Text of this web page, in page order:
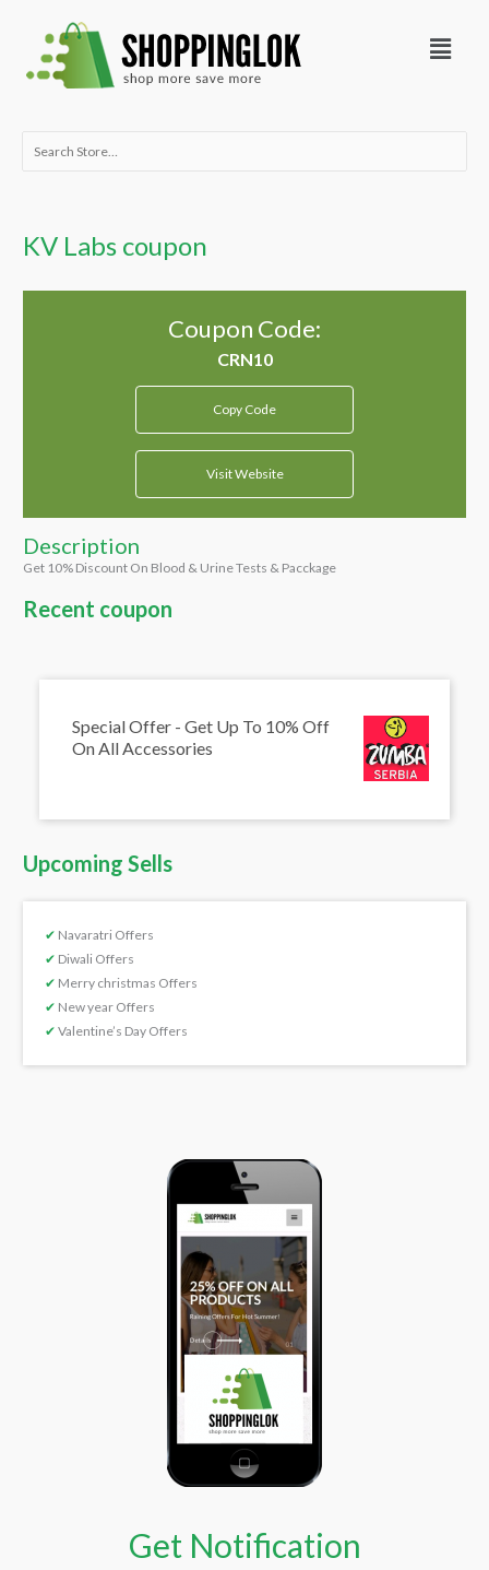
content
Menu
Search
KV Labs coupon
Coupon Code:
Copy Code
Visit Website
Description
Get 10% Discount On Blood & Urine Tests & Pacckage
Recent coupon
Special Offer - Get Up To 10% Off
On All Accessories
Upcoming Sells
✔ Navaratri Offers
✔ Diwali Offers
✔ Merry christmas Offers
✔ New year Offers
✔ Valentine’s Day Offers
Get Notification